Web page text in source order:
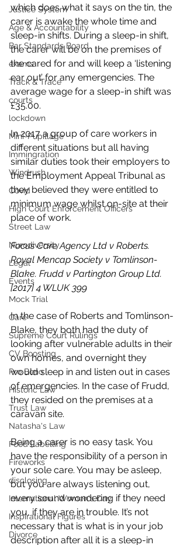
Justice System
Age & Accountability
Bar Standards Board
exams
Track & Trace
courts
lockdown
Mini-Pupillage
Immingration
Windrush
Covid
High Court Enforcement Officers
Street Law
Nurodiversity
Legal
Events
Mock Trial
Care
Supreme Court Rulings
CV Boosting
Pro Bono
Historic Law
Trust Law
Natasha's Law
Food Labelling
Fireworks
disclosing
International Women's Day
Inspirational Figures
Divorce
which does what it says on the tin, the
carer is awake the whole time and
sleep-in shifts. During a sleep-in shift,
the carer will be on the premises of
the cared for and will keep a ‘listening
ear out’ for any emergencies. The
average wage for a sleep-in shift was
£35.00.
In 2017 a group of care workers in
different situations but all having
similar duties took their employers to
the Employment Appeal Tribunal as
they believed they were entitled to
minimum wage whilst on-site at their
place of work.
Focus Care Agency Ltd v Roberts.
Royal Mencap Society v Tomlinson-
Blake. Frudd v Partington Group Ltd.
[2017] 4 WLUK 399
In the case of Roberts and Tomlinson-
Blake, they both had the duty of
looking after vulnerable adults in their
own homes, and overnight they
would sleep in and listen out in cases
of emergencies. In the case of Frudd,
they resided on the premises at a
caravan site.
Being a carer is no easy task. You
have the responsibility of a person in
your sole care. You may be asleep,
but you are always listening out,
every sound wondering if they need
you, if they are in trouble. It’s not
necessary that is what is in your job
description after all it is a sleep-in